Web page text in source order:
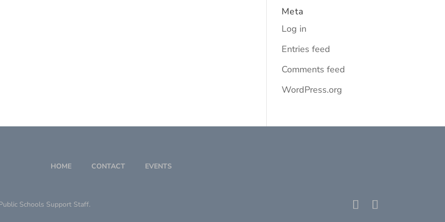
Meta
Log in
Entries feed
Comments feed
WordPress.org
HOME CONTACT EVENTS
Schools Support Staff.